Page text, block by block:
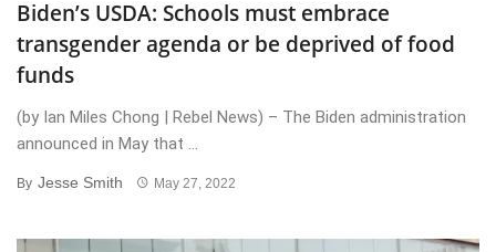
Biden’s USDA: Schools must embrace
transgender agenda or be deprived of food
funds
(by Ian Miles Chong | Rebel News) – The Biden administration
announced in May that ...
By Jesse Smith May 27, 2022